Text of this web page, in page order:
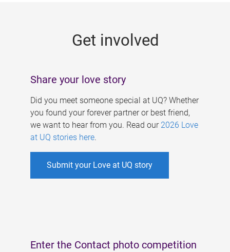
Get involved
Share your love story
Did you meet someone special at UQ? Whether
you found your forever partner or best friend,
we want to hear from you. Read our 2026 Love
at UQ stories here.
Submit your Love at UQ story
Enter the Contact photo competition